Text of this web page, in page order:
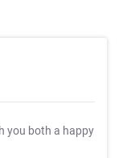
you both a happy